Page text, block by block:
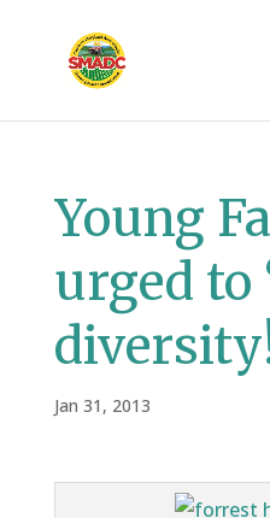
Young
urged
Jan 31, 2013